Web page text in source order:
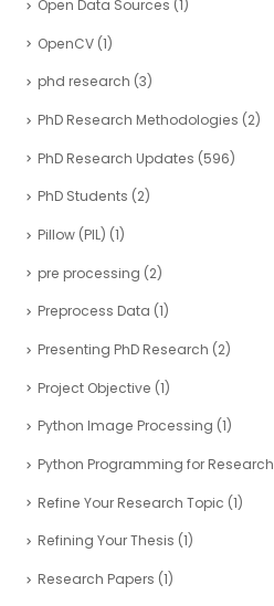
Open Data Sources (1)
OpenCV (1)
phd research (3)
PhD Research Methodologies (2)
PhD Research Updates (596)
PhD Students (2)
Pillow (PIL) (1)
pre processing (2)
Preprocess Data (1)
Presenting PhD Research (2)
Project Objective (1)
Python Image Processing (1)
Python Programming for Research
Refine Your Research Topic (1)
Refining Your Thesis (1)
Research Papers (1)